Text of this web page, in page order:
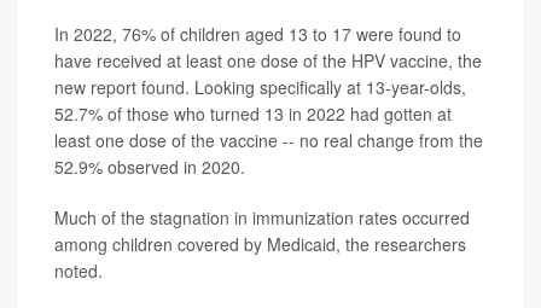
In 2022, 76% of children aged 13 to 17 were found to
have received at least one dose of the HPV vaccine, the
new report found. Looking specifically at 13-year-olds,
52.7% of those who turned 13 in 2022 had gotten at
least one dose of the vaccine -- no real change from the
52.9% observed in 2020.
Much of the stagnation in immunization rates occurred
among children covered by Medicaid, the researchers
noted.